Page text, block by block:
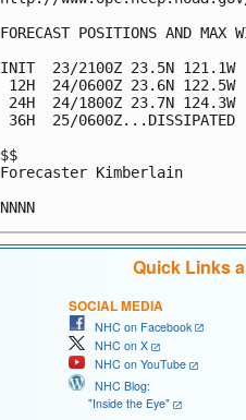
FORECAST POSITIONS AND MAX
INIT  23/2100Z 23.5N 121.1W
12H  24/0600Z 23.6N 122.5W
24H  24/1800Z 23.7N 124.3W
36H  25/0600Z...DISSIPATED
$$
Forecaster Kimberlain
Quick Links
SOCIAL MEDIA
NHC on Facebook
NHC on X
NHC on YouTube
NHC Blog:
"Inside the Eye"